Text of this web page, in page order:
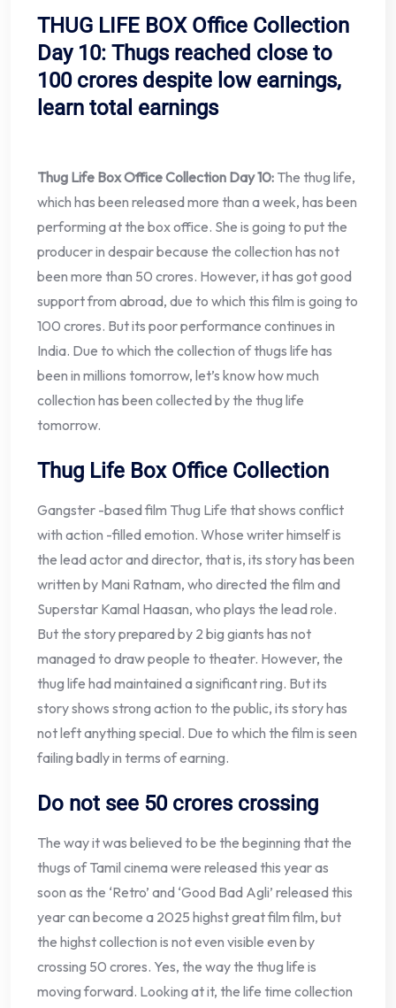
THUG LIFE BOX Office Collection
Day 10: Thugs reached close to
100 crores despite low earnings,
learn total earnings
Thug Life Box Office Collection Day 10: The thug life,
which has been released more than a week, has been
performing at the box office. She is going to put the
producer in despair because the collection has not
been more than 50 crores. However, it has got good
support from abroad, due to which this film is going to
100 crores. But its poor performance continues in
India. Due to which the collection of thugs life has
been in millions tomorrow, let’s know how much
collection has been collected by the thug life
tomorrow.
Thug Life Box Office Collection
Gangster -based film Thug Life that shows conflict
with action -filled emotion. Whose writer himself is
the lead actor and director, that is, its story has been
written by Mani Ratnam, who directed the film and
Superstar Kamal Haasan, who plays the lead role.
But the story prepared by 2 big giants has not
managed to draw people to theater. However, the
thug life had maintained a significant ring. But its
story shows strong action to the public, its story has
not left anything special. Due to which the film is seen
failing badly in terms of earning.
Do not see 50 crores crossing
The way it was believed to be the beginning that the
thugs of Tamil cinema were released this year as
soon as the ‘Retro’ and ‘Good Bad Agli’ released this
year can become a 2025 highst great film film, but
the highst collection is not even visible even by
crossing 50 crores. Yes, the way the thug life is
moving forward. Looking at it, the life time collection